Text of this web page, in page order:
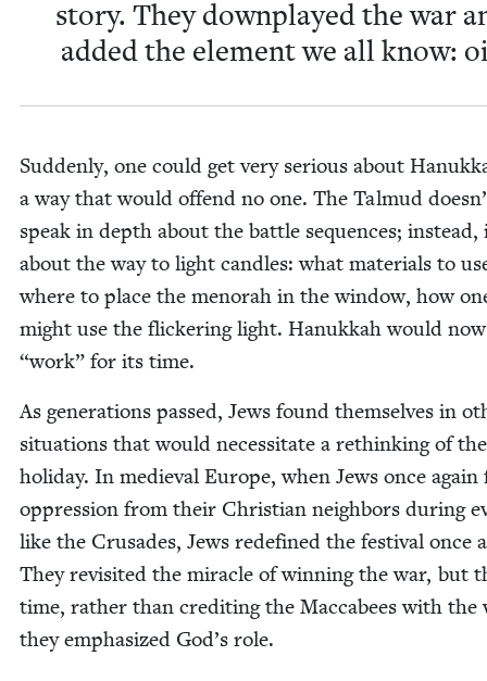
sto­ry. They down­played the war
added the ele­ment we all know:
Sud­den­ly, one could get very seri­ous about
a way that would offend no one. The Tal­mud
speak in depth about the bat­tle sequences;
about the way to light can­dles: what mate­ri­als to
where to place the meno­rah in the win­dow, how
might use the flick­er­ing light. Hanukkah would
“work” for its time.
As gen­er­a­tions passed, Jews found them­selves in
sit­u­a­tions that would neces­si­tate a rethink­ing of the
hol­i­day. In medieval Europe, when Jews once again
oppres­sion from their Chris­t­ian neigh­bors dur­ing
like the Cru­sades, Jews rede­fined the fes­ti­val once
They revis­it­ed the mir­a­cle of win­ning the war, but
time, rather than cred­it­ing the Mac­cabees with the
they empha­sized God’s role.